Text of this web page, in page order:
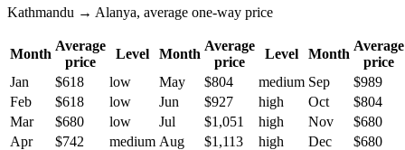
Kathmandu → Alanya, average one-way price
Month
Average
price
Level Month
Average
price
Level Month
Average
price
Jan
$618 low May $804 medium Sep
$989
Feb
$618 low Jun $927 high Oct
$804
Mar
$680 low Jul $1,051 high Nov
$680
Apr
$742 medium Aug $1,113 high Dec $680